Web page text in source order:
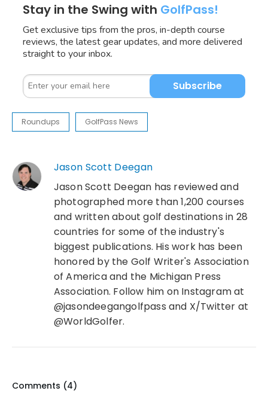
Stay in the Swing with GolfPass!
Get exclusive tips from the pros, in-depth course
reviews, the latest gear updates, and more delivered
straight to your inbox.
Subscribe
Roundups GolfPass News
Jason Scott Deegan
Jason Scott Deegan has reviewed and
photographed more than 1,200 courses
and written about golf destinations in 28
countries for some of the industry's
biggest publications. His work has been
honored by the Golf Writer's Association
of America and the Michigan Press
Association. Follow him on Instagram at
@jasondeegangolfpass and X/Twitter at
@WorldGolfer.
Comments (4)